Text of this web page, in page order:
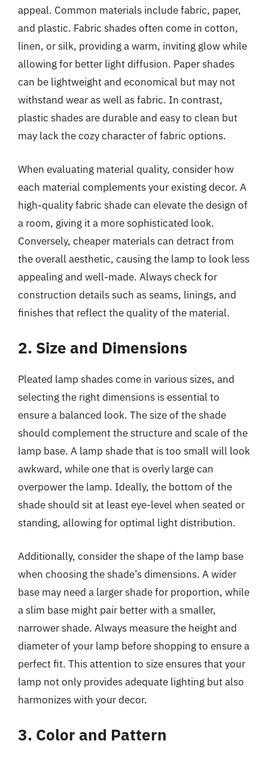
appeal. Common materials include fabric, paper,
and plastic. Fabric shades often come in cotton,
linen, or silk, providing a warm, inviting glow while
allowing for better light diffusion. Paper shades
can be lightweight and economical but may not
withstand wear as well as fabric. In contrast,
plastic shades are durable and easy to clean but
may lack the cozy character of fabric options.
When evaluating material quality, consider how
each material complements your existing decor. A
high-quality fabric shade can elevate the design of
a room, giving it a more sophisticated look.
Conversely, cheaper materials can detract from
the overall aesthetic, causing the lamp to look less
appealing and well-made. Always check for
construction details such as seams, linings, and
finishes that reflect the quality of the material.
2. Size and Dimensions
Pleated lamp shades come in various sizes, and
selecting the right dimensions is essential to
ensure a balanced look. The size of the shade
should complement the structure and scale of the
lamp base. A lamp shade that is too small will look
awkward, while one that is overly large can
overpower the lamp. Ideally, the bottom of the
shade should sit at least eye-level when seated or
standing, allowing for optimal light distribution.
Additionally, consider the shape of the lamp base
when choosing the shade’s dimensions. A wider
base may need a larger shade for proportion, while
a slim base might pair better with a smaller,
narrower shade. Always measure the height and
diameter of your lamp before shopping to ensure a
perfect fit. This attention to size ensures that your
lamp not only provides adequate lighting but also
harmonizes with your decor.
3. Color and Pattern